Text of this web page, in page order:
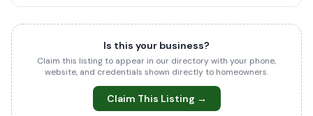
Is this your business?
Claim this listing to appear in our directory with your phone,
website, and credentials shown directly to homeowners.
Claim This Listing →